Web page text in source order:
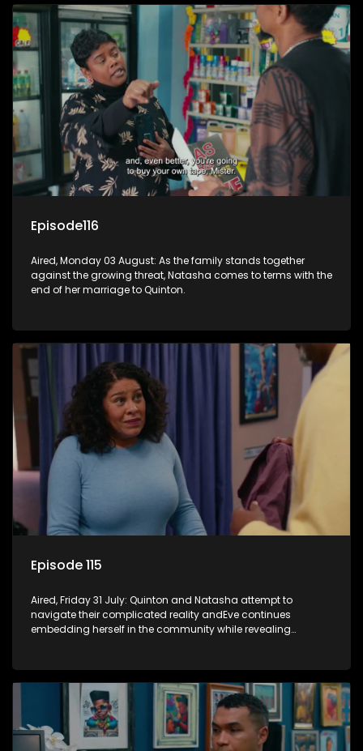
Episode116
Aired, Monday 03 August: As the family stands together
against the growing threat, Natasha comes to terms with the
end of her marriage to Quinton.
Episode 115
Aired, Friday 31 July: Quinton and Natasha attempt to
navigate their complicated reality andEve continues
embedding herself in the community while revealing